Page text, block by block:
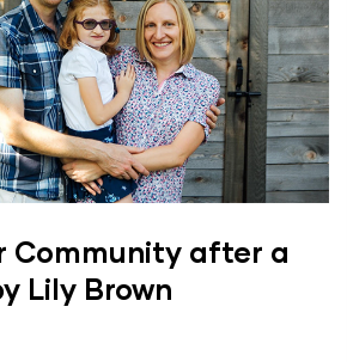
Community after a
Lily Brown